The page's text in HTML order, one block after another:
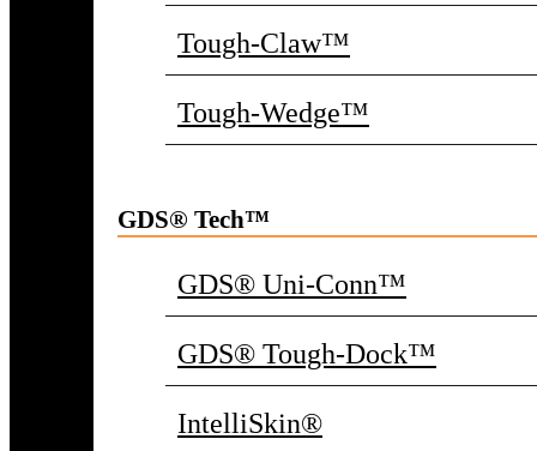
Tough-Claw™
Tough-Wedge™
GDS® Tech™
GDS® Uni-Conn™
GDS® Tough-Dock™
IntelliSkin®